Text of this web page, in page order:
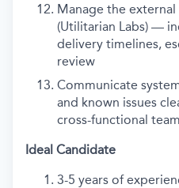
Manage the
(Utilitarian Labs) —
delivery timelines,
review
Communicate
and known issues
cross-functional
Ideal Candidate
3-5 years of